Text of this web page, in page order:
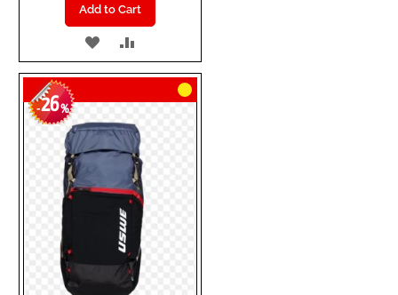
Add to Cart
ADD
TO
WISH
LIST
TO
COMPARE
-26%